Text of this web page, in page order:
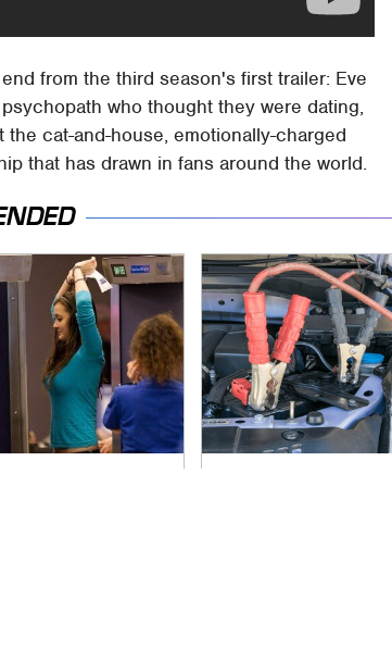
from the third season's first trailer: Eve
who thought they were dating,
cat-and-house, emotionally-charged
that has drawn in fans around the world.